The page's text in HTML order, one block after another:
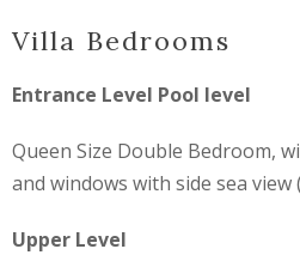
Villa Bedrooms
Entrance Level Pool level
Queen Size Double Bedroom,
and windows with side sea view
Upper Level